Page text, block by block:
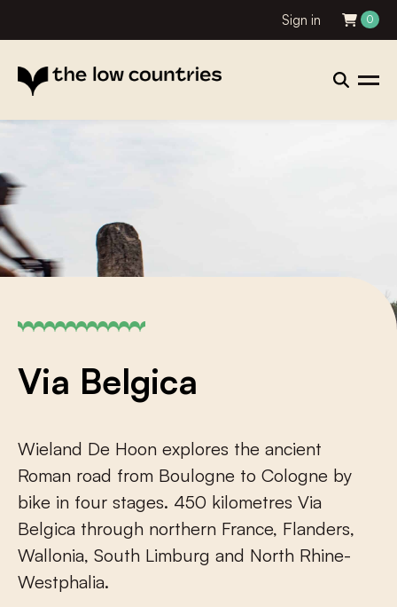
Sign in 0
Via Belgica
Wieland De Hoon explores the ancient
Roman road from Boulogne to Cologne by
bike in four stages. 450 kilometres Via
Belgica through northern France, Flanders,
Wallonia, South Limburg and North Rhine-
Westphalia.